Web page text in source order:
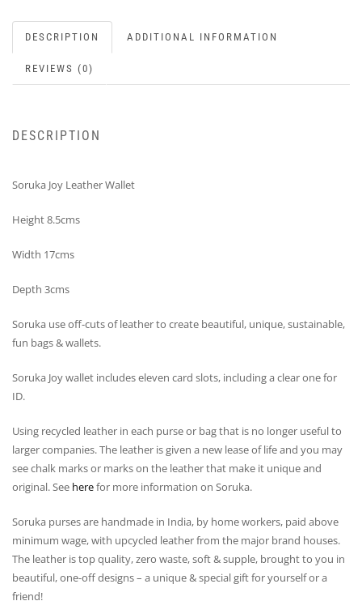
DESCRIPTION ADDITIONAL INFORMATION
REVIEWS (0)
DESCRIPTION
Soruka Joy Leather Wallet
Height 8.5cms
Width 17cms
Depth 3cms
Soruka use off-cuts of leather to create beautiful, unique, sustainable,
fun bags & wallets.
Soruka Joy wallet includes eleven card slots, including a clear one for
ID.
Using recycled leather in each purse or bag that is no longer useful to
larger companies. The leather is given a new lease of life and you may
see chalk marks or marks on the leather that make it unique and
original. See herefor more information on Soruka.
Soruka purses are handmade in India, by home workers, paid above
minimum wage, with upcycled leather from the major brand houses.
The leather is top quality, zero waste, soft & supple, brought to you in
beautiful, one-off designs – a unique & special gift for yourself or a
friend!